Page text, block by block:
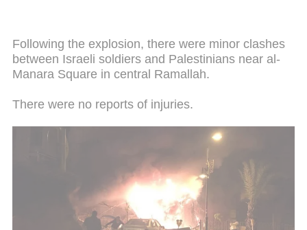
Following the explosion, there were minor clashes
between Israeli soldiers and Palestinians near al-
Manara Square in central Ramallah.
There were no reports of injuries.